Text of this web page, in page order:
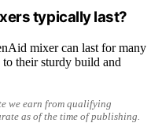
typically last?
mixer can last for many
to their sturdy build and
we earn from qualifying
as of the time of publishing.